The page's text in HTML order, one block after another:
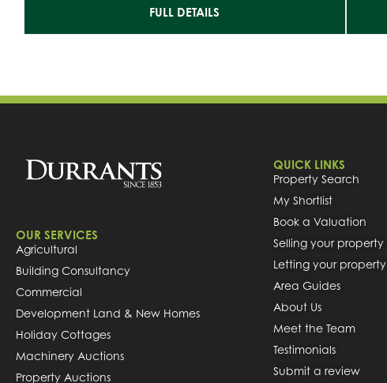
FULL DETAILS
OUR SERVICES
Agricultural
Building Consultancy
Commercial
Development Land & New Homes
Holiday Cottages
Machinery Auctions
Property Auctions
QUICK LINKS
Property Search
My Shortlist
Book a Valuation
Selling your property
Letting your property
Area Guides
About Us
Meet the Team
Testimonials
Submit a review